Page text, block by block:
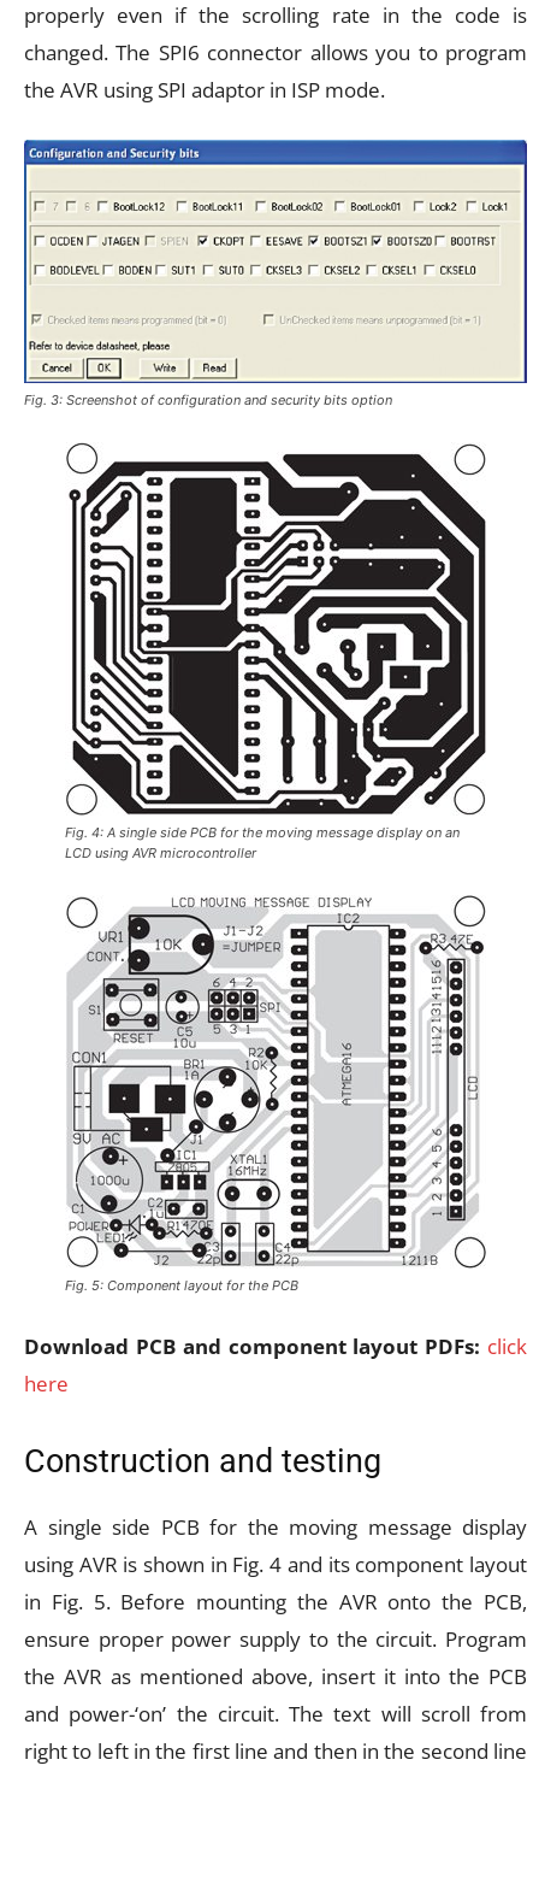
properly even if the scrolling rate in the code is
changed. The SPI6 connector allows you to program
the AVR using SPI adaptor in ISP mode.
Fig. 3: Screenshot of configuration and security bits option
Fig. 4: A single side PCB for the moving message display on an
LCD using AVR microcontroller
Fig. 5: Component layout for the PCB
Download PCB and component layout PDFs: click
here
Construction and testing
A single side PCB for the moving message display
using AVR is shown in Fig. 4 and its component layout
in Fig. 5. Before mounting the AVR onto the PCB,
ensure proper power supply to the circuit. Program
the AVR as mentioned above, insert it into the PCB
and power-‘on’ the circuit. The text will scroll from
right to left in the first line and then in the second line